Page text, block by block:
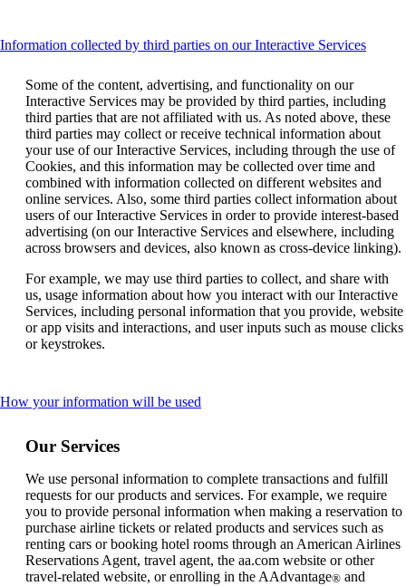
Information collected by third parties on our Interactive ServicesThis
be
Some of the content, advertising, and functionality on our
Interactive Services may be provided by third parties, including
third parties that are not affiliated with us. As noted above, these
third parties may collect or receive technical information about
your use of our Interactive Services, including through the use of
Cookies, and this information may be collected over time and
combined with information collected on different websites and
online services. Also, some third parties collect information about
users of our Interactive Services in order to provide interest-based
advertising (on our Interactive Services and elsewhere, including
across browsers and devices, also known as cross-device linking).
For example, we may use third parties to collect, and share with
us, usage information about how you interact with our Interactive
Services, including personal information that you provide, website
or app visits and interactions, and user inputs such as mouse clicks
or keystrokes.
How your information will be used
Our Services
We use personal information to complete transactions and fulfill
requests for our products and services. For example, we require
you to provide personal information when making a reservation to
purchase airline tickets or related products and services such as
renting cars or booking hotel rooms through an American Airlines
Reservations Agent, travel agent, the aa.com website or other
travel-related website, or enrolling in the AAdvantage® and